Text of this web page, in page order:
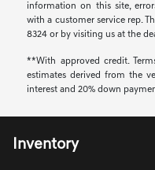
information on this site,
with a customer service rep.
8324 or by visiting us at the
**With approved credit.
estimates derived from the
interest and 20% down
Inventory